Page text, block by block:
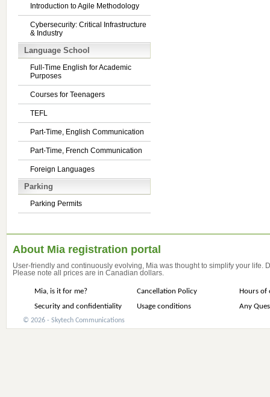
Introduction to Agile Methodology
Cybersecurity: Critical Infrastructure
& Industry
Language School
Full-Time English for Academic
Purposes
Courses for Teenagers
TEFL
Part-Time, English Communication
Part-Time, French Communication
Foreign Languages
Parking
Parking Permits
About Mia registration portal
User-friendly and continuously evolving, Mia was thought to simplify your life.
Please note all prices are in Canadian dollars.
Mia, is it for me? Cancellation Policy
Hours of
Security and confidentiality
Usage conditions Any
© 2026 - Skytech Communications